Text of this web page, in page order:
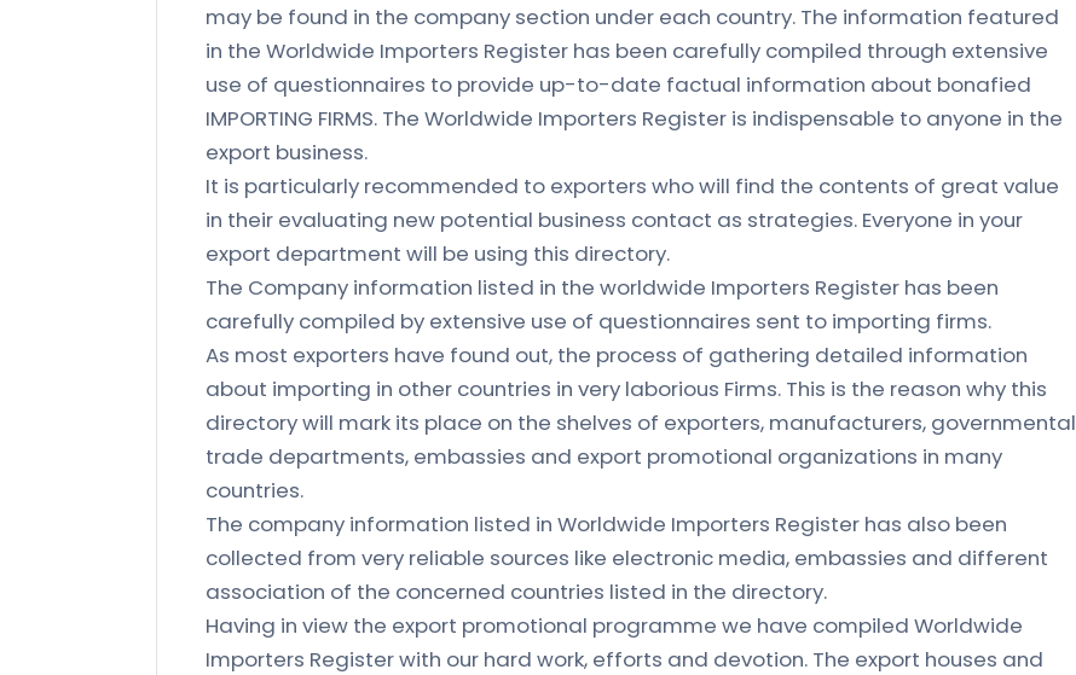
may be found in the company section under each country. The information featured
in the Worldwide Importers Register has been carefully compiled through extensive
use of questionnaires to provide up-to-date factual information about bonafied
IMPORTING FIRMS. The Worldwide Importers Register is indispensable to anyone in the
export business.
It is particularly recommended to exporters who will find the contents of great value
in their evaluating new potential business contact as strategies. Everyone in your
export department will be using this directory.
The Company information listed in the worldwide Importers Register has been
carefully compiled by extensive use of questionnaires sent to importing firms.
As most exporters have found out, the process of gathering detailed information
about importing in other countries in very laborious Firms. This is the reason why this
directory will mark its place on the shelves of exporters, manufacturers, governmental
trade departments, embassies and export promotional organizations in many
countries.
The company information listed in Worldwide Importers Register has also been
collected from very reliable sources like electronic media, embassies and different
association of the concerned countries listed in the directory.
Having in view the export promotional programme we have compiled Worldwide
Importers Register with our hard work, efforts and devotion. The export houses and